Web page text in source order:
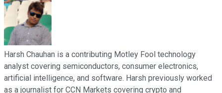
Harsh Chauhan is a contributing Motley Fool technology
analyst covering semiconductors, consumer electronics,
artificial intelligence, and software. Harsh previously worked
as a journalist for CCN Markets covering crypto and